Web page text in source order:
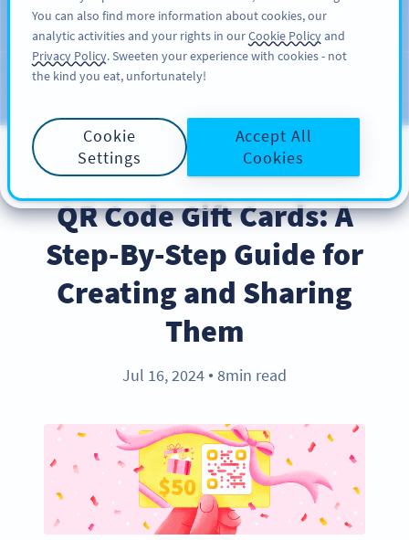
ĐĂNG KÝ
Blog
BEST PRACTICES
QR Code Gift Cards: A
Step-By-Step Guide for
Creating and Sharing
Them
Jul 16, 2024 ● 8min read
You can also find more information about cookies, our
analytic activities and your rights in ourCookie Policyand
Privacy Policy. Sweeten your experience with cookies - not
the kind you eat, unfortunately!
Cookie
Settings
Accept All
Cookies